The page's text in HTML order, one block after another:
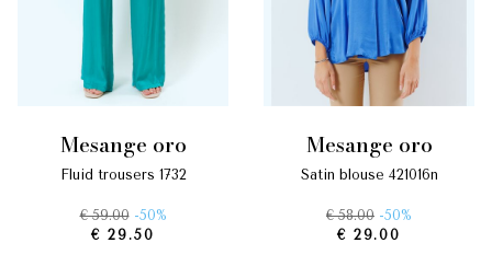
mesange oro
fluid trousers 1732
€ 59.00 -50%
€ 29.50
mesange oro
satin blouse 421016n
€ 58.00 -50%
€ 29.00